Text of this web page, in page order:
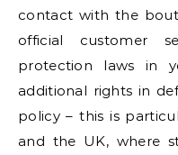
contact with the
official customer
protection laws in
additional rights in
policy – this is
and the UK, where